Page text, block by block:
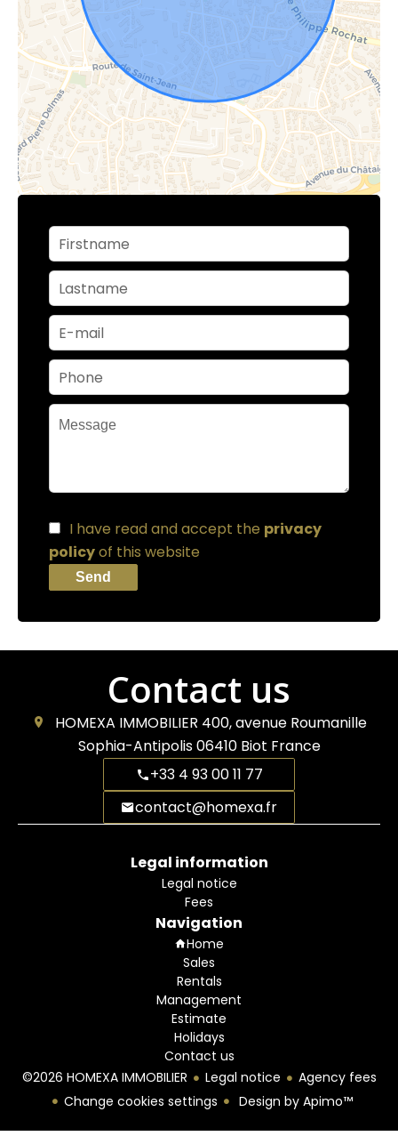
I have read and accept the privacy
policyof this website
Send
Contact us
HOMEXA IMMOBILIER 400, avenue Roumanille
Sophia-Antipolis06410Biot France
+33 4 93 00 11 77
contact@homexa.fr
Legal information
Legal notice
Fees
Navigation
Home
Sales
Rentals
Management
Estimate
Holidays
Contact us
©2026 HOMEXA IMMOBILIER
Legal notice
Agency fees
Change cookies settings
Design by Apimo™